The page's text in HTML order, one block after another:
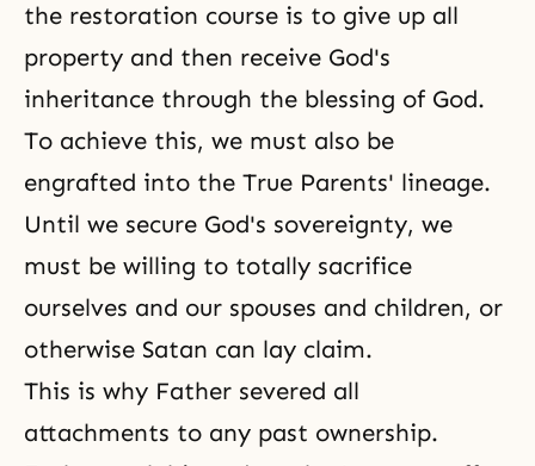
the restoration course is to give up all
property and then receive God's
inheritance through the blessing of God.
To achieve this, we must also be
engrafted into the True Parents' lineage.
Until we secure God's sovereignty, we
must be willing to totally sacrifice
ourselves and our spouses and children, or
otherwise Satan can lay claim.
This is why Father severed all
attachments to any past ownership.